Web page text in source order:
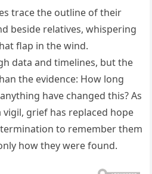
trace the outline of their
beside relatives, whispering
flap in the wind.
data and timelines, but the
the evidence: How long
have changed this? As
grief has replaced hope
to remember them
how they were found.